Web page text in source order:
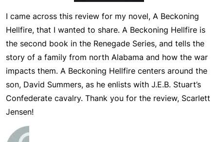
I came across this review for my novel, A Beckoning
Hellfire, that I wanted to share. A Beckoning Hellfire is
the second book in the Renegade Series, and tells the
story of a family from north Alabama and how the war
impacts them. A Beckoning Hellfire centers around the
son, David Summers, as he enlists with J.E.B. Stuart’s
Confederate cavalry. Thank you for the review, Scarlett
Jensen!